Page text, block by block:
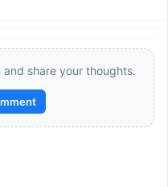
share your thoughts.